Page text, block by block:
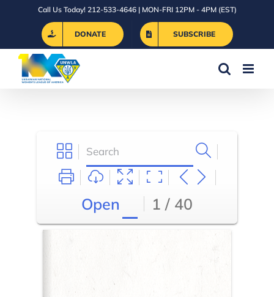
Call Us Today! 212-533-4646 | MON-FRI 12PM - 4PM (EST)
DONATE SUBSCRIBE
Open 1 / 40